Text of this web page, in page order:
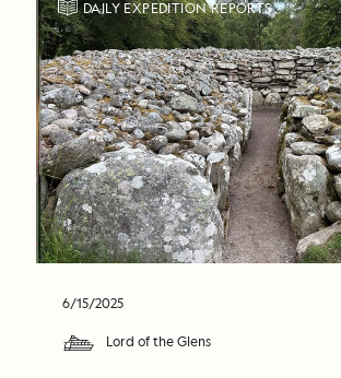
DAILY EXPEDITION REPORTS
6/15/2025
Lord of the Glens